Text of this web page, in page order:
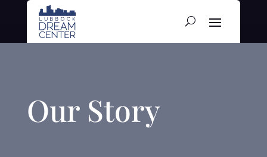
Our Story